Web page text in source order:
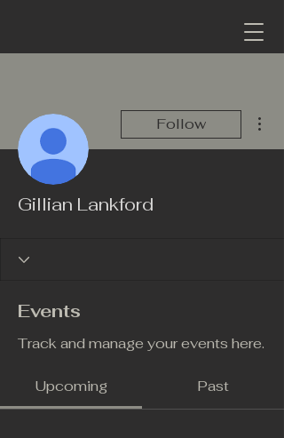
Follow
Gillian Lankford
Events
Track and manage your events here.
Upcoming Past